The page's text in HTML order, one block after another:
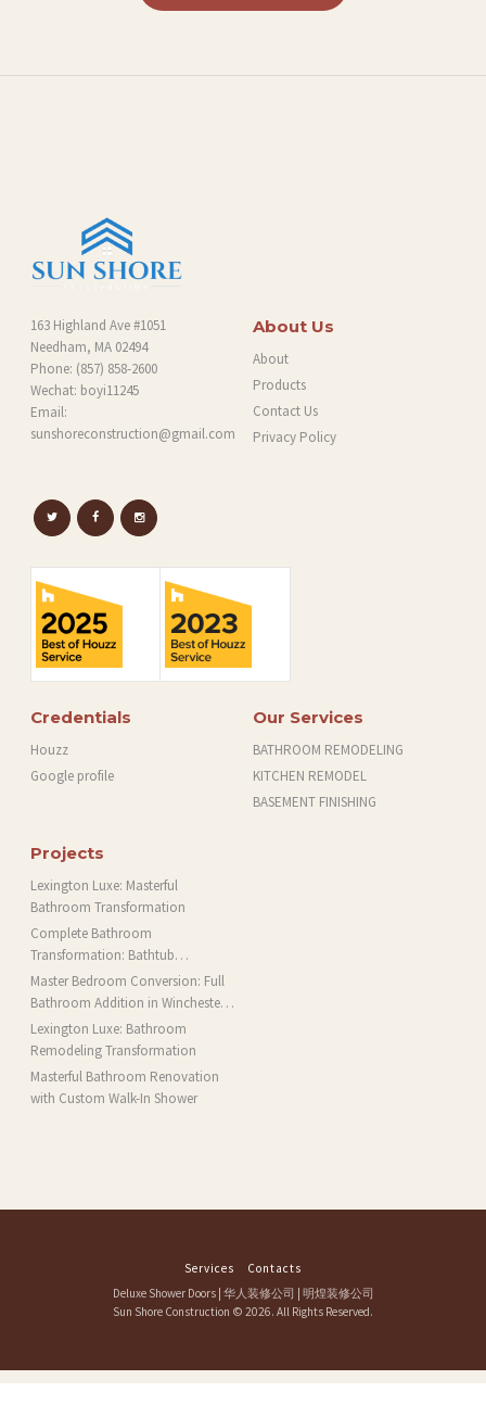
163 Highland Ave #1051
Needham, MA 02494
Phone: (857) 858-2600
Wechat: boyi11245
Email:
sunshoreconstruction@gmail.com
About Us
About
Products
Contact Us
Privacy Policy
Credentials
Houzz
Google profile
Our Services
BATHROOM REMODELING
KITCHEN REMODEL
BASEMENT FINISHING
Projects
Lexington Luxe: Masterful
Bathroom Transformation
Complete Bathroom
Transformation: Bathtub
Installation and More in Brookline,
MA
Master Bedroom Conversion: Full
Bathroom Addition in Winchester,
MA
Lexington Luxe: Bathroom
Remodeling Transformation
Masterful Bathroom Renovation
with Custom Walk-In Shower
Services
Contacts
Deluxe Shower Doors| 华人装修公司
明煌装修公司
Sun Shore Construction © 2026. All Rights Reserved.